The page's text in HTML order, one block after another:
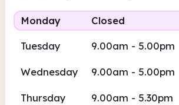
Monday Closed
Tuesday 9.00am - 5.00pm
Wednesday 9.00am - 5.00pm
Thursday 9.00am - 5.30pm